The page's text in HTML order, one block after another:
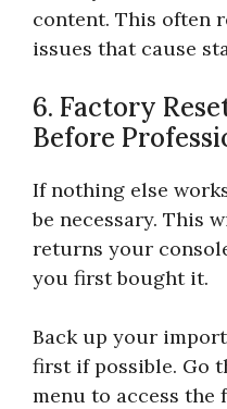
content. This often
issues that cause
6. Factory
Before
If nothing else
be necessary. This
returns your
you first bought it.
Back up your
first if possible. Go
menu to access the